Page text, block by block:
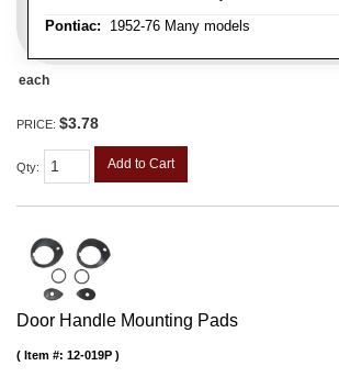
Pontiac: 1952-76 Many models
each
PRICE: $3.78
Qty: Add to Cart
Door Handle Mounting Pads
Item #: 12-019P